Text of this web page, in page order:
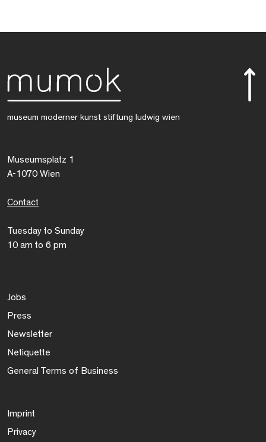
museum moderner kunst stiftung ludwig wien
Museumsplatz 1
A-1070 Wien
Contact
Tuesday to Sunday
10 am to 6 pm
Jobs
Press
Newsletter
Netiquette
General Terms of Business
Imprint
Privacy